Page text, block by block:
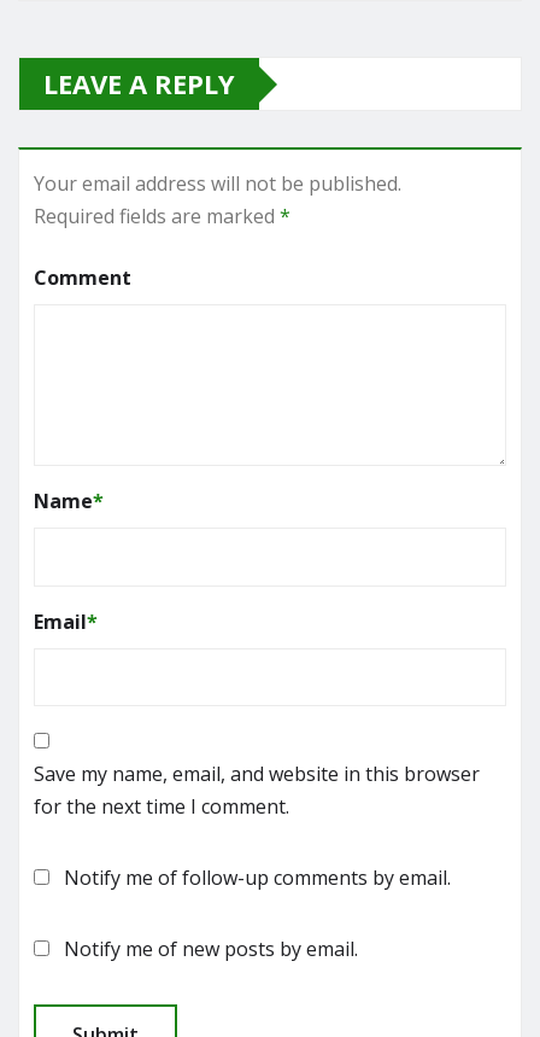
LEAVE A REPLY
Your email address will not be published.
Required fields are marked *
Comment
Name*
Email*
Save my name, email, and website in this browser
for the next time I comment.
Notify me of follow-up comments by email.
Notify me of new posts by email.